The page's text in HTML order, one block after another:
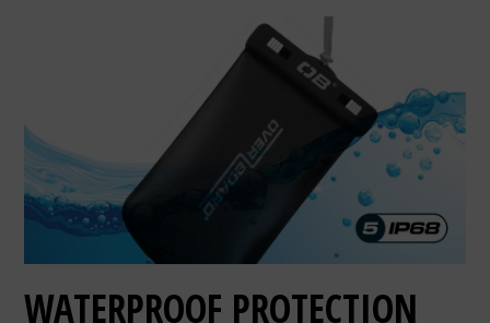
WATERPROOF PROTECTION